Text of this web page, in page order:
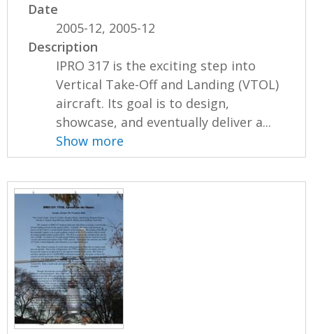
Date
2005-12, 2005-12
Description
IPRO 317 is the exciting step into
Vertical Take-Off and Landing (VTOL)
aircraft. Its goal is to design,
showcase, and eventually deliver a...
Show more